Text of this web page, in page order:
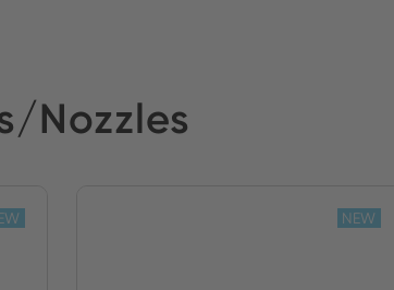
Nozzles
NEW